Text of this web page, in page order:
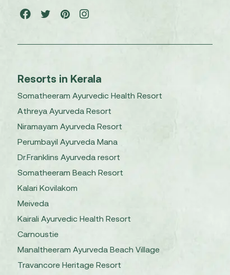
Resorts in Kerala
Somatheeram Ayurvedic Health Resort
Athreya Ayurveda Resort
Niramayam Ayurveda Resort
Perumbayil Ayurveda Mana
Dr.Franklins Ayurveda resort
Somatheeram Beach Resort
Kalari Kovilakom
Meiveda
Kairali Ayurvedic Health Resort
Carnoustie
Manaltheeram Ayurveda Beach Village
Travancore Heritage Resort